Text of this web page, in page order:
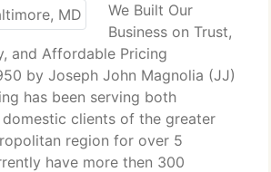
We Built Our
Business on Trust,
and Affordable Pricing
by Joseph John Magnolia (JJ)
has been serving both
clients of the greater
region for over 5
have more then 300